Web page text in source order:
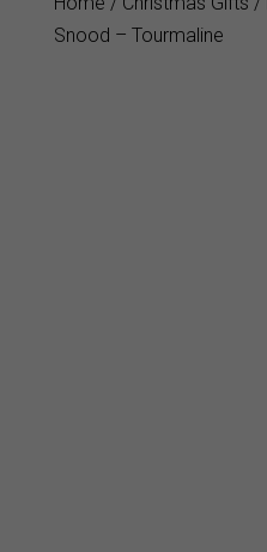
Snood – Tourmaline